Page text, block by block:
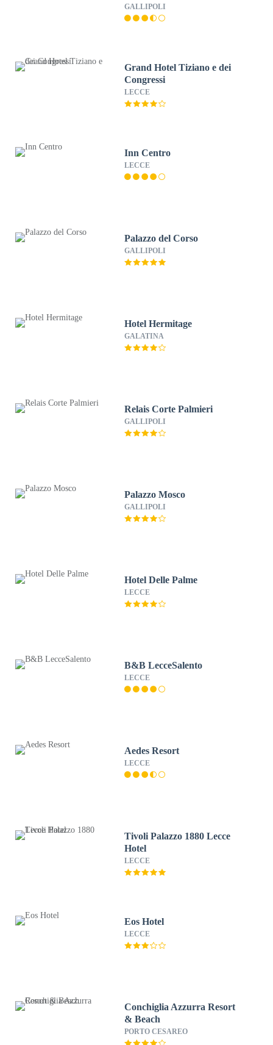
GALLIPOLI
Grand Hotel Tiziano e dei
Congressi
LECCE
Inn Centro
LECCE
Palazzo del Corso
GALLIPOLI
Hotel Hermitage
GALATINA
Relais Corte Palmieri
GALLIPOLI
Palazzo Mosco
GALLIPOLI
Hotel Delle Palme
LECCE
B&B LecceSalento
LECCE
Aedes Resort
LECCE
Tivoli Palazzo 1880 Lecce
Hotel
LECCE
Eos Hotel
LECCE
Conchiglia Azzurra Resort
& Beach
PORTO CESAREO